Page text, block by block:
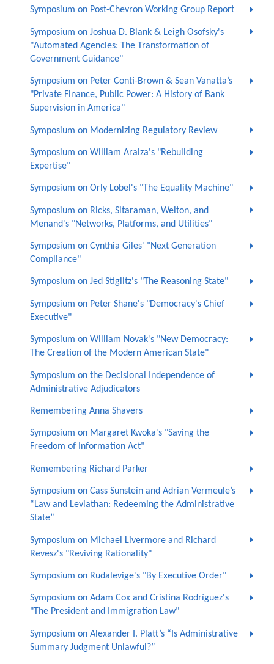
Symposium on Post-Chevron Working Group Report
Symposium on Joshua D. Blank & Leigh Osofsky's
"Automated Agencies: The Transformation of
Government Guidance"
Symposium on Peter Conti-Brown & Sean Vanatta’s
"Private Finance, Public Power: A History of Bank
Supervision in America"
Symposium on Modernizing Regulatory Review
Symposium on William Araiza's "Rebuilding
Expertise"
Symposium on Orly Lobel's "The Equality Machine"
Symposium on Ricks, Sitaraman, Welton, and
Menand's "Networks, Platforms, and Utilities"
Symposium on Cynthia Giles' "Next Generation
Compliance"
Symposium on Jed Stiglitz's "The Reasoning State"
Symposium on Peter Shane's "Democracy's Chief
Executive"
Symposium on William Novak's "New Democracy:
The Creation of the Modern American State"
Symposium on the Decisional Independence of
Administrative Adjudicators
Remembering Anna Shavers
Symposium on Margaret Kwoka's "Saving the
Freedom of Information Act"
Remembering Richard Parker
Symposium on Cass Sunstein and Adrian Vermeule’s
“Law and Leviathan: Redeeming the Administrative
State”
Symposium on Michael Livermore and Richard
Revesz's "Reviving Rationality"
Symposium on Rudalevige's "By Executive Order"
Symposium on Adam Cox and Cristina Rodríguez's
"The President and Immigration Law"
Symposium on Alexander I. Platt’s “Is Administrative
Summary Judgment Unlawful?”